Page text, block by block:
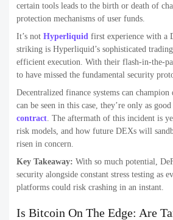
certain tools leads to the birth or death of
protection mechanisms of user funds.
It’s not Hyperliquid first experience with a
striking is Hyperliquid’s sophisticated
efficient execution. With their flash-in-the-
to have missed the fundamental security
Decentralized finance systems can
can be seen in this case, they’re only as
contract . The aftermath of this incident is
risk models, and how future DEXs will
risen in concern.
Key Takeaway: With so much potential,
security alongside constant stress testing as
platforms could risk crashing in an instant.
Is Bitcoin On The Edge: Are